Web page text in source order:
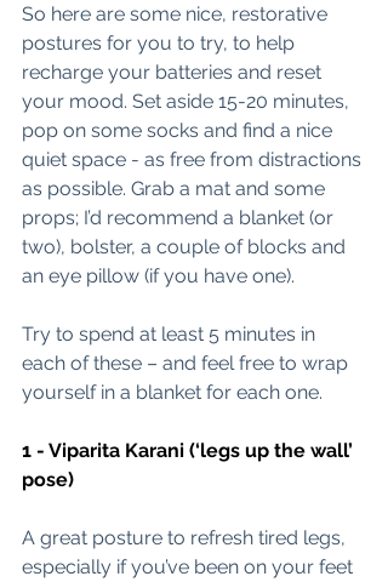
So here are some nice, restorative
postures for you to try, to help
recharge your batteries and reset
your mood. Set aside 15-20 minutes,
pop on some socks and find a nice
quiet space - as free from distractions
as possible. Grab a mat and some
props; I’d recommend a blanket (or
two), bolster, a couple of blocks and
an eye pillow (if you have one).
Try to spend at least 5 minutes in
each of these – and feel free to wrap
yourself in a blanket for each one.
1 - Viparita Karani (‘legs up the wall’
pose)
A great posture to refresh tired legs,
especially if you’ve been on your feet